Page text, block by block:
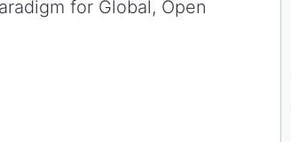
for Global, Open